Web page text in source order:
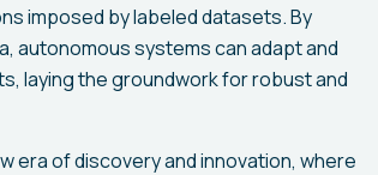
imposed by labeled datasets. By
autonomous systems can adapt and
laying the groundwork for robust and
era of discovery and innovation, where